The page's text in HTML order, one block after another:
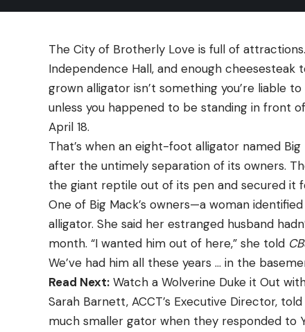
The City of Brotherly Love is full of
Independence Hall, and enough
grown alligator isn’t something you’re liable
unless you happened to be standing in front
April 18.
That’s when an eight-foot alligator named
after the untimely separation of its owners.
the giant reptile out of its pen and secured it
One of Big Mack’s owners—a woman
alligator. She said her estranged husband
month. “I wanted him out of here,” she told
We’ve had him all these years … in the
Read Next: Watch a Wolverine Duke it Out
Sarah Barnett, ACCT’s Executive Director, told
much smaller gator when they responded to